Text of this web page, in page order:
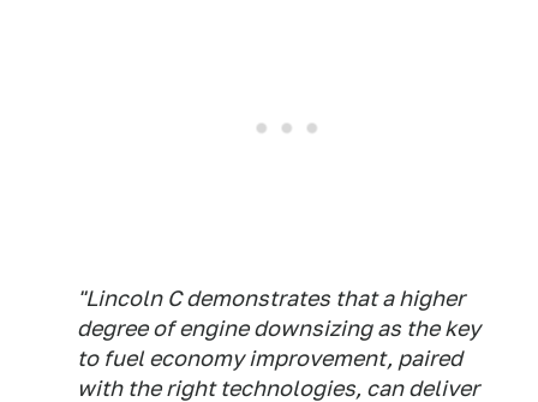
"Lincoln C demonstrates that a higher
degree of engine downsizing as the key
to fuel economy improvement, paired
with the right technologies, can deliver